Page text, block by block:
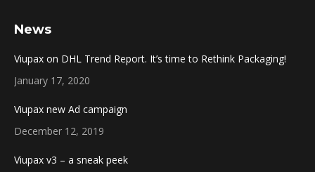
News
Viupax on DHL Trend Report. It’s time to Rethink Packaging!
January 17, 2020
Viupax new Ad campaign
December 12, 2019
Viupax v3 – a sneak peek